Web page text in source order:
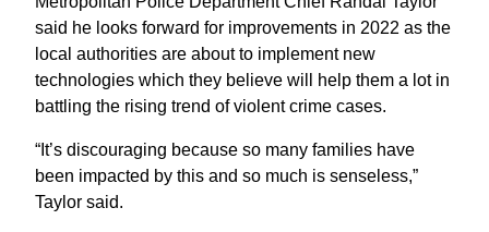
said he looks forward for improvements in 2022 as the
local authorities are about to implement new
technologies which they believe will help them a lot in
battling the rising trend of violent crime cases.
“It’s discouraging because so many families have
been impacted by this and so much is senseless,”
Taylor said.